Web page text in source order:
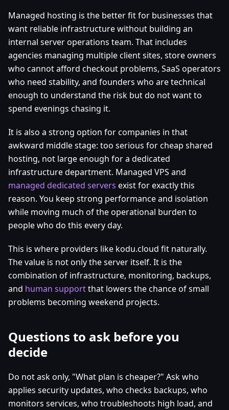
Managed hosting is the better fit for businesses that
want reliable infrastructure without building an
internal server operations team. That includes
agencies managing multiple client sites, store owners
who cannot afford checkout problems, SaaS operators
who need stability, and founders who are technical
enough to understand the risk but do not want to
spend evenings chasing it.
It is also a strong option for companies in that
awkward middle stage: too serious for cheap shared
hosting, not large enough for a dedicated
infrastructure department. Managed VPS and
managed dedicated servers exist for exactly this
reason. You keep strong performance and isolation
while moving much of the operational burden to
people who do this every day.
This is where providers like kodu.cloud fit naturally.
The value is not only the server itself. It is the
combination of infrastructure, monitoring, backups,
and human supportthat lowers the chance of small
problems becoming weekend projects.
Questions to ask before you
decide
Do not ask only, "What plan is cheaper?" Ask who
applies security updates, who checks backups, who
monitors services, who troubleshoots high load, and